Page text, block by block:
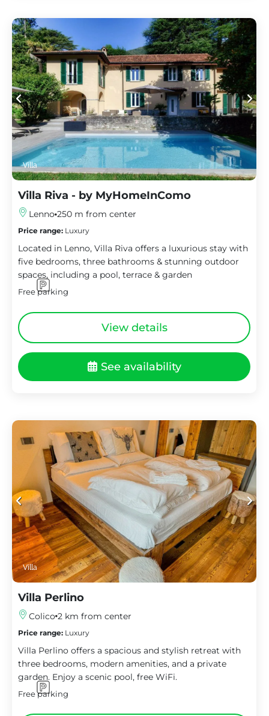
Villa
Villa Riva - by MyHomeInComo
Lenno 250 m from center
Price range: Luxury
Located in Lenno, Villa Riva offers a luxurious stay with
five bedrooms, three bathrooms & stunning outdoor
spaces, including a pool, terrace & garden
Free parking
View details
See availability
Villa
Villa Perlino
Colico 2 km from center
Price range: Luxury
Villa Perlino offers a spacious and stylish retreat with
three bedrooms, modern amenities, and a private
garden. Enjoy a scenic pool, free WiFi.
Free parking